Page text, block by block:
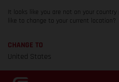
It looks like you are not on your country
like to change to your current location?
CHANGE TO
United States